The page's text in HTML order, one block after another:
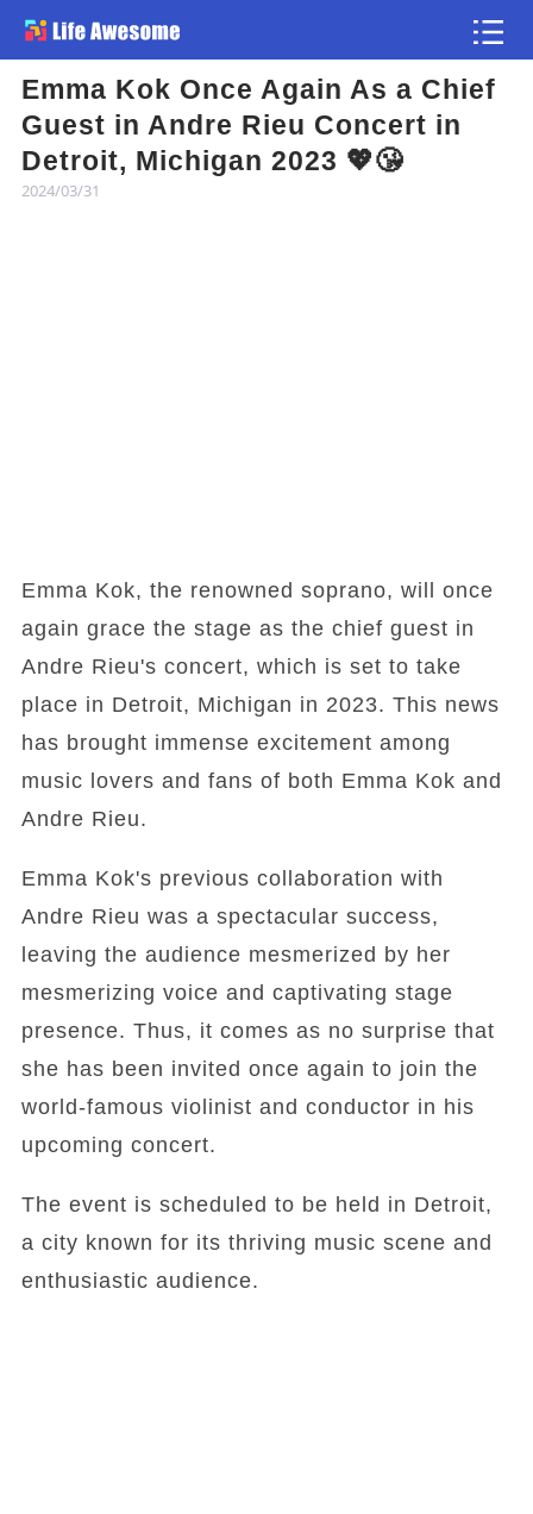
Emma Kok Once Again As a Chief
Guest in Andre Rieu Concert in
Detroit, Michigan 2023 💖😘
2024/03/31
Emma Kok, the renowned soprano, will once
again grace the stage as the chief guest in
Andre Rieu's concert, which is set to take
place in Detroit, Michigan in 2023. This news
has brought immense excitement among
music lovers and fans of both Emma Kok and
Andre Rieu.
Emma Kok's previous collaboration with
Andre Rieu was a spectacular success,
leaving the audience mesmerized by her
mesmerizing voice and captivating stage
presence. Thus, it comes as no surprise that
she has been invited once again to join the
world-famous violinist and conductor in his
upcoming concert.
The event is scheduled to be held in Detroit,
a city known for its thriving music scene and
enthusiastic audience.
Article
Atlas